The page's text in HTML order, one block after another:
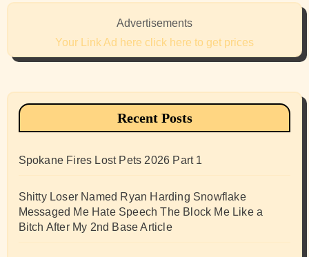
Advertisements
Your Link Ad here click here to get prices
Recent Posts
Spokane Fires Lost Pets 2026 Part 1
Shitty Loser Named Ryan Harding Snowflake
Messaged Me Hate Speech The Block Me Like a
Bitch After My 2nd Base Article